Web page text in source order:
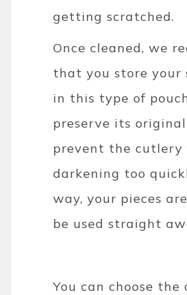
getting scratched.
Once cleaned, we
that you store your
in this type of
preserve its
prevent the cutlery
darkening too
way, your pieces
be used straight
You can choose the